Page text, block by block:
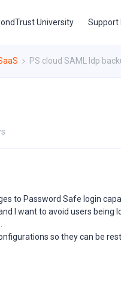
University Support
PS cloud SAML Idp
to Password Safe login
I want to avoid users being
so they can be